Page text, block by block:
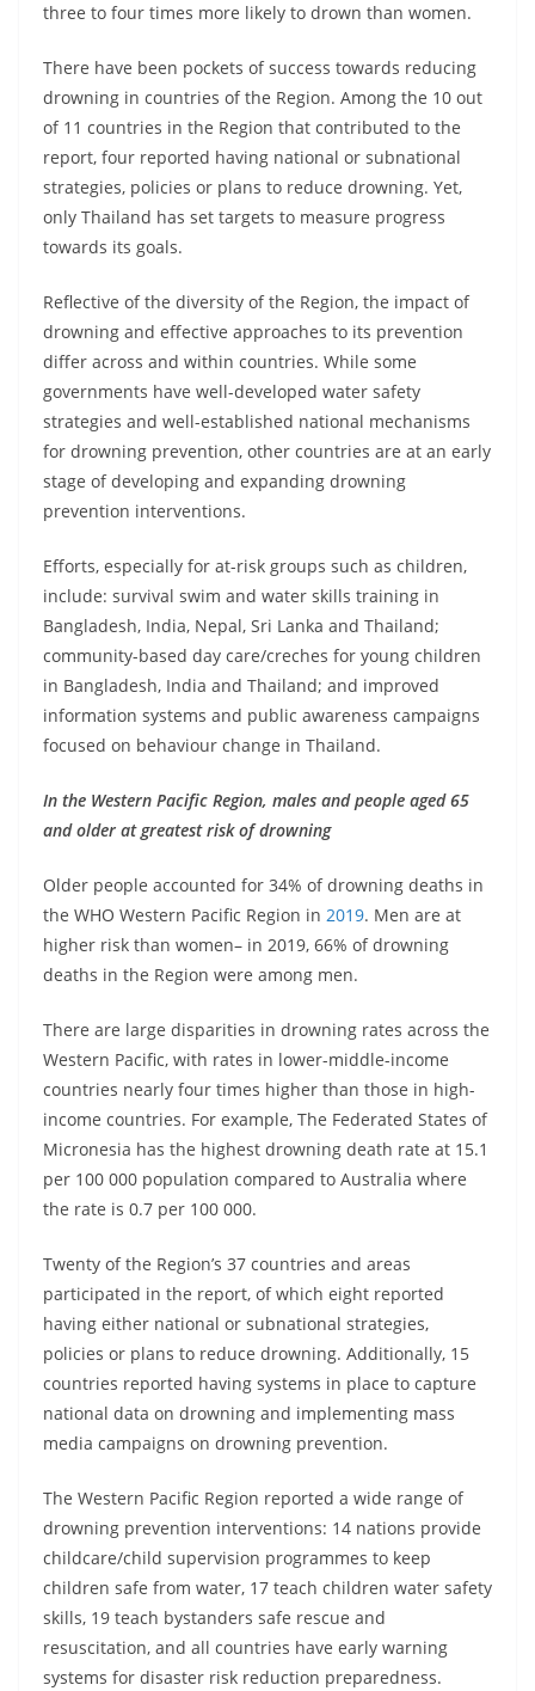
three to four times more likely to drown than women.
There have been pockets of success towards reducing
drowning in countries of the Region. Among the 10 out
of 11 countries in the Region that contributed to the
report, four reported having national or subnational
strategies, policies or plans to reduce drowning. Yet,
only Thailand has set targets to measure progress
towards its goals.
Reflective of the diversity of the Region, the impact of
drowning and effective approaches to its prevention
differ across and within countries. While some
governments have well-developed water safety
strategies and well-established national mechanisms
for drowning prevention, other countries are at an early
stage of developing and expanding drowning
prevention interventions.
Efforts, especially for at-risk groups such as children,
include: survival swim and water skills training in
Bangladesh, India, Nepal, Sri Lanka and Thailand;
community-based day care/creches for young children
in Bangladesh, India and Thailand; and improved
information systems and public awareness campaigns
focused on behaviour change in Thailand.
In the Western Pacific Region, males and people aged 65
and older at greatest risk of drowning
Older people accounted for 34% of drowning deaths in
the WHO Western Pacific Region in 2019. Men are at
higher risk than women– in 2019, 66% of drowning
deaths in the Region were among men.
There are large disparities in drowning rates across the
Western Pacific, with rates in lower-middle-income
countries nearly four times higher than those in high-
income countries. For example, The Federated States of
Micronesia has the highest drowning death rate at 15.1
per 100 000 population compared to Australia where
the rate is 0.7 per 100 000.
Twenty of the Region’s 37 countries and areas
participated in the report, of which eight reported
having either national or subnational strategies,
policies or plans to reduce drowning. Additionally, 15
countries reported having systems in place to capture
national data on drowning and implementing mass
media campaigns on drowning prevention.
The Western Pacific Region reported a wide range of
drowning prevention interventions: 14 nations provide
childcare/child supervision programmes to keep
children safe from water, 17 teach children water safety
skills, 19 teach bystanders safe rescue and
resuscitation, and all countries have early warning
systems for disaster risk reduction preparedness.